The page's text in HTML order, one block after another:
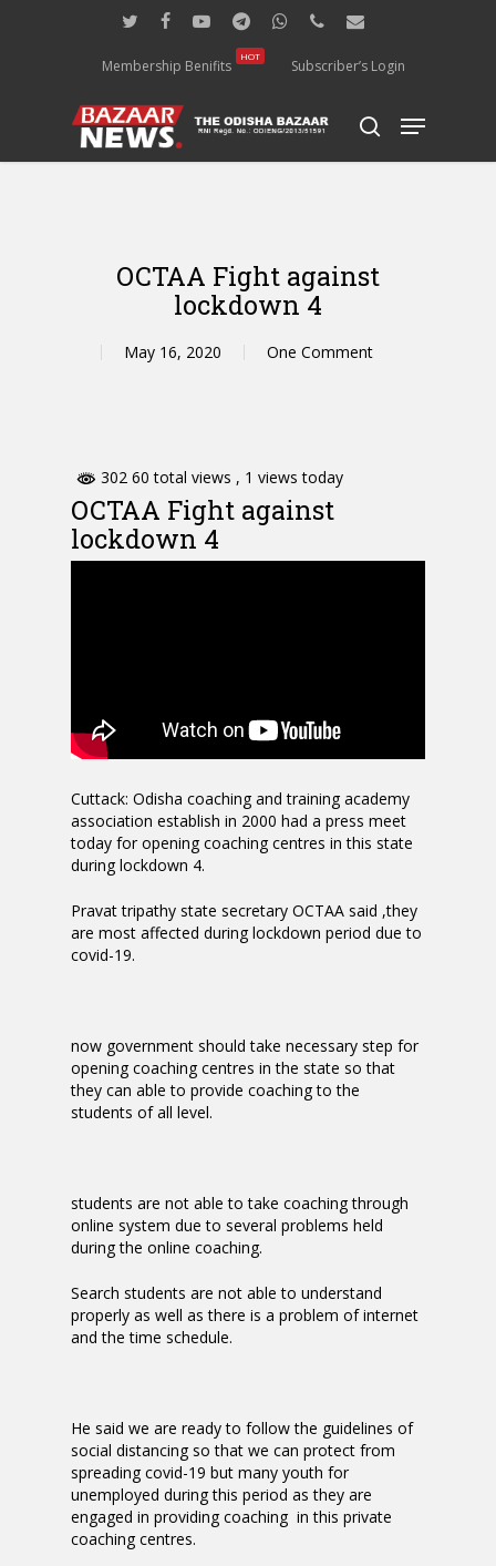
twitter facebookyoutubetelegramwhatsappphoneemail
Membership Benifits
HOT
Subscriber’s Login
search
Menu
OCTAA Fight against
lockdown 4
May 16, 2020 One Comment
302 60 total views , 1 views today
OCTAA Fight against
lockdown 4
Cuttack: Odisha coaching and training academy
association establish in 2000 had a press meet
today for opening coaching centres in this state
during lockdown 4.
Pravat tripathy state secretary OCTAA said ,they
are most affected during lockdown period due to
covid-19.
now government should take necessary step for
opening coaching centres in the state so that
they can able to provide coaching to the
students of all level.
students are not able to take coaching through
online system due to several problems held
during the online coaching.
Search students are not able to understand
properly as well as there is a problem of internet
and the time schedule.
He said we are ready to follow the guidelines of
social distancing so that we can protect from
spreading covid-19 but many youth for
unemployed during this period as they are
engaged in providing coaching in this private
coaching centres.